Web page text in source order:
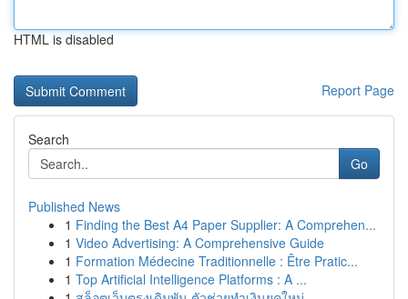
HTML is disabled
Report Page
Search
Go
Published News
1 Finding the Best A4 Paper Supplier: A Comprehen...
1 Video Advertising: A Comprehensive Guide
1 Formation Médecine Traditionnelle : Être Pratic...
1 Top Artificial Intelligence Platforms : A ...